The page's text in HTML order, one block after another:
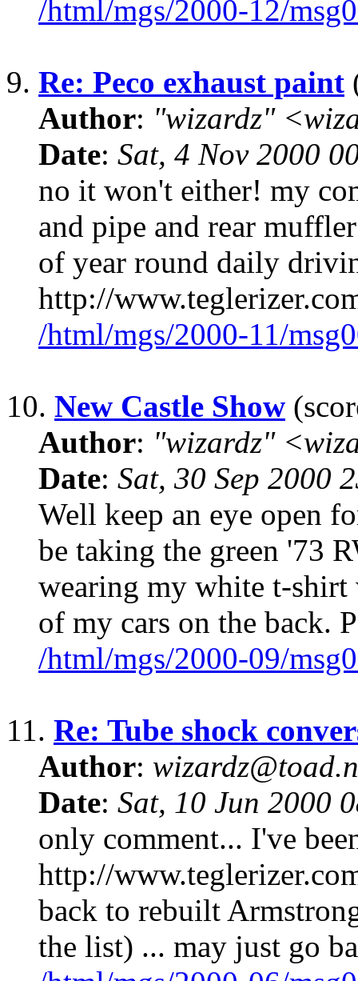
/html/mgs/2000-12/
9. Re: Peco exhaust paint
Author: "wizardz"
Date: Sat, 4 Nov 2000
no it won't either! my
and pipe and rear
of year round daily
http://
/html/mgs/2000-11/
10. New Castle Show
Author: "wizardz"
Date: Sat, 30 Sep 2000
Well keep an eye open
be taking the green '73
wearing my white t-
of my cars on the back.
/html/mgs/2000-09/
11. Re: Tube shock
Author:
Date: Sat, 10 Jun 2000
only comment... I've
http://
back to rebuilt
the list) ... may just go